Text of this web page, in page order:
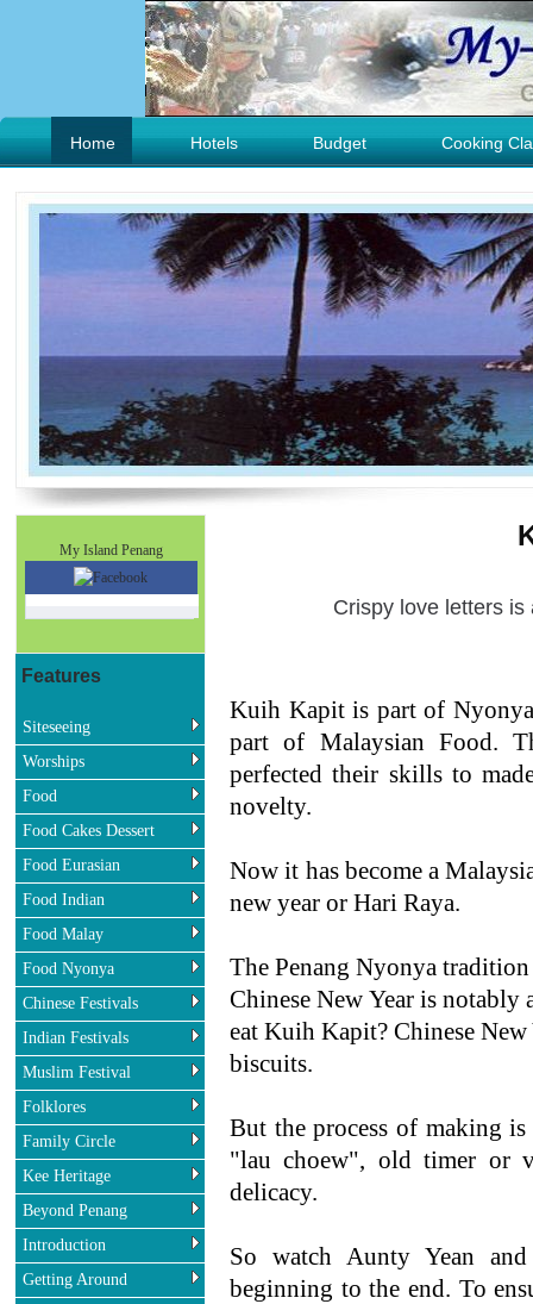
Home Hotels Budget Cooking
My Island Penang
Features
Siteseeing
Worships
Food
Food Cakes Dessert
Food Eurasian
Food Indian
Food Malay
Food Nyonya
Chinese Festivals
Indian Festivals
Muslim Festival
Folklores
Family Circle
Kee Heritage
Beyond Penang
Introduction
Getting Around
Crispy love letters
Kuih Kapit is part of
part of Malaysian Food.
perfected their skills to
novelty.
Now it has become a
new year or Hari Raya.
The Penang Nyonya
Chinese New Year is
eat Kuih Kapit? Chinese
biscuits.
But the process of making
"lau choew", old timer or
delicacy.
So watch Aunty Yean
beginning to the end. To